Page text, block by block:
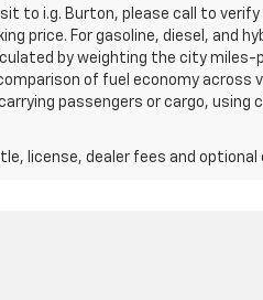
to i.g. Burton, please call to
price. For gasoline, diesel, and
by weighting the city miles-
of fuel economy
passengers or cargo,
license, dealer fees and